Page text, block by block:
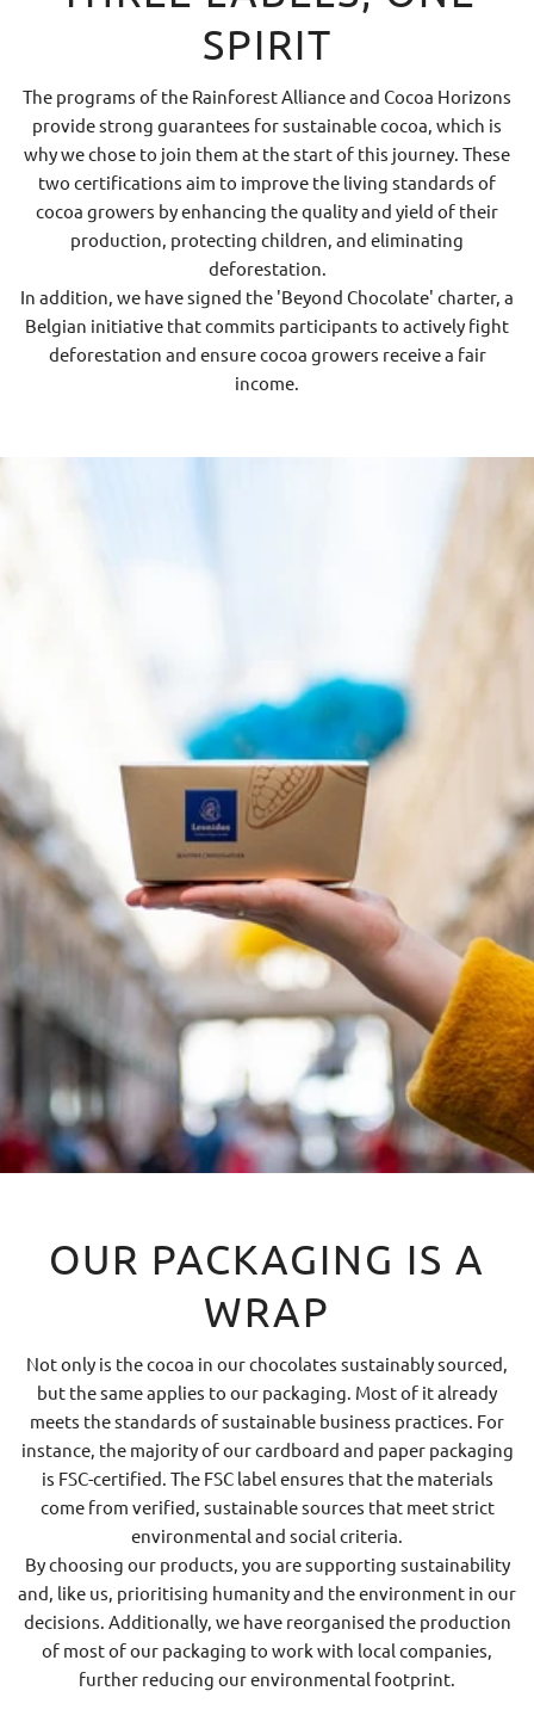
SPIRIT
The programs of the Rainforest Alliance and Cocoa Horizons
provide strong guarantees for sustainable cocoa, which is
why we chose to join them at the start of this journey. These
two certifications aim to improve the living standards of
cocoa growers by enhancing the quality and yield of their
production, protecting children, and eliminating
deforestation.
In addition, we have signed the 'Beyond Chocolate' charter, a
Belgian initiative that commits participants to actively fight
deforestation and ensure cocoa growers receive a fair
income.
OUR PACKAGING IS A
WRAP
Not only is the cocoa in our chocolates sustainably sourced,
but the same applies to our packaging. Most of it already
meets the standards of sustainable business practices. For
instance, the majority of our cardboard and paper packaging
is FSC-certified. The FSC label ensures that the materials
come from verified, sustainable sources that meet strict
environmental and social criteria.
By choosing our products, you are supporting sustainability
and, like us, prioritising humanity and the environment in our
decisions. Additionally, we have reorganised the production
of most of our packaging to work with local companies,
further reducing our environmental footprint.